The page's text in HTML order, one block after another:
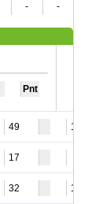
- -
Pnt
49 12
17
32 14